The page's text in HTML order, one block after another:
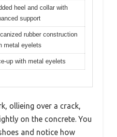
heel and collar with
support
rubber construction
metal eyelets
up with metal eyelets
ollieing over a crack,
on the concrete. You
and notice how